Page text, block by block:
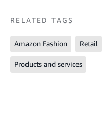
RELATED TAGS
Amazon Fashion Retail
Products and services